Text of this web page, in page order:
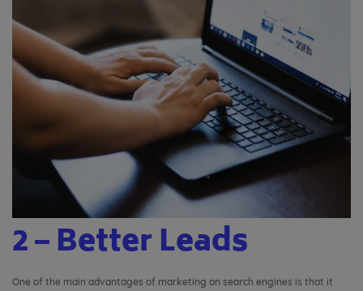
2 – Better Leads
One of the main advantages of marketing on search engines is that it